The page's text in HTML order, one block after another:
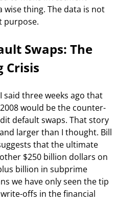
wise thing. The data is not
purpose.
Swaps: The
Crisis
said three weeks ago that
would be the counter-
default swaps. That story
larger than I thought. Bill
that the ultimate
$250 billion dollars on
billion in subprime
we have only seen the tip
offs in the financial